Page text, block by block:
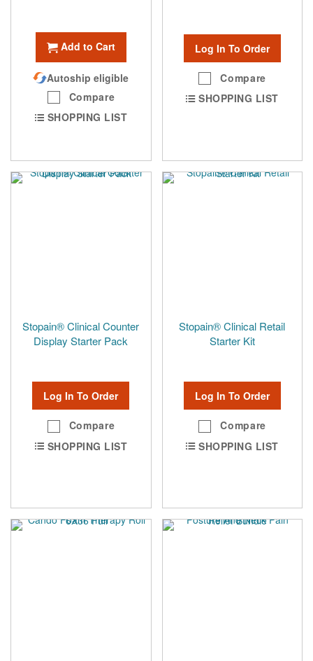
Add to Cart
Autoship eligible
Compare
SHOPPING LIST
Log In To Order
Compare
SHOPPING LIST
Stopain® Clinical Counter
Display Starter Pack
Log In To Order
Compare
SHOPPING LIST
Stopain® Clinical Retail
Starter Kit
Log In To Order
Compare
SHOPPING LIST